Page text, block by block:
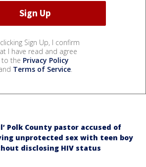
Sign Up, I confirm
I have read and agree
to the Privacy Policy
Terms of Service.
Polk County pastor accused of
unprotected sex with teen boy
disclosing HIV status